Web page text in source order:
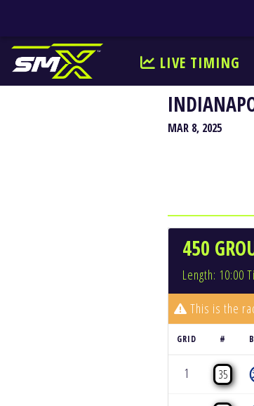
LIVE TIMING
MAR 8, 2025
450
Length: 10:00
This is the
GRID #
1 35